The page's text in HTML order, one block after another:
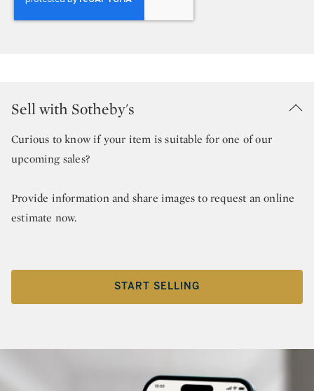
Sell with Sotheby's
Curious to know if your item is suitable for one of our
upcoming sales?
Provide information and share images to request an online
estimate now.
START SELLING